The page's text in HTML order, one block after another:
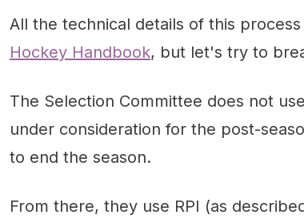
All the technical details of this
Hockey Handbook, but let's try to
The Selection Committee does not
under consideration for the post-
to end the season.
From there, they use RPI (as